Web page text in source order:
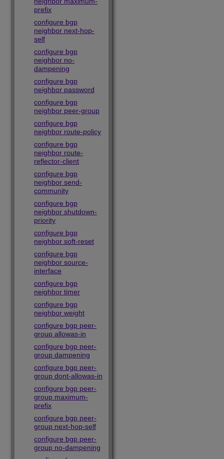
prefix
configure bgp
neighbor next-hop-
self
configure bgp
neighbor no-
dampening
configure bgp
neighbor password
configure bgp
neighbor peer-group
configure bgp
neighbor route-policy
configure bgp
neighbor route-
reflector-client
configure bgp
neighbor send-
community
configure bgp
neighbor shutdown-
priority
configure bgp
neighbor soft-reset
configure bgp
neighbor source-
interface
configure bgp
neighbor timer
configure bgp
neighbor weight
configure bgp peer-
group allowas-in
configure bgp peer-
group dampening
configure bgp peer-
group dont-allowas-in
configure bgp peer-
group maximum-
prefix
configure bgp peer-
group next-hop-self
configure bgp peer-
group no-dampening